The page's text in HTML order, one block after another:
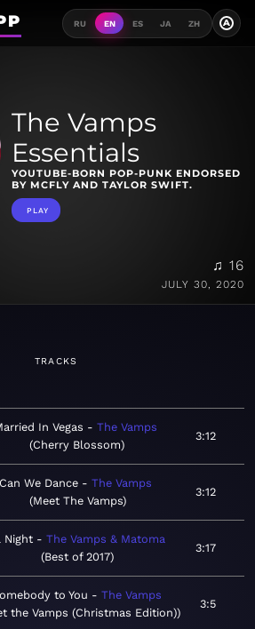
RU EN ES JA ZH A
The Vamps
Essentials
YOUTUBE-BORN POP-PUNK ENDORSED
BY MCFLY AND TAYLOR SWIFT.
PLAY
♫ 16
JULY 30, 2020
TRACKS
In Vegas
The Vamps
Cherry Blossom
3:12
Can We Dance
The Vamps
Meet The Vamps
3:12
Night
The Vamps & Matoma
Best of 2017
3:17
to You
The Vamps
the Vamps (Christmas Edition)
3:5